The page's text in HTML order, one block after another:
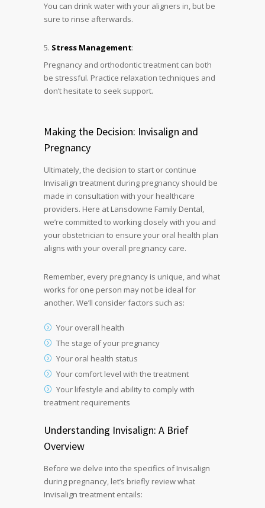
You can drink water with your aligners in, but be
sure to rinse afterwards.
Stress Management:
Pregnancy and orthodontic treatment can both
be stressful. Practice relaxation techniques and
don’t hesitate to seek support.
Making the Decision: Invisalign and
Pregnancy
Ultimately, the decision to start or continue
Invisalign treatment during pregnancy should be
made in consultation with your healthcare
providers. Here at Lansdowne Family Dental,
we’re committed to working closely with you and
your obstetrician to ensure your oral health plan
aligns with your overall pregnancy care.
Remember, every pregnancy is unique, and what
works for one person may not be ideal for
another. We’ll consider factors such as:
Your overall health
The stage of your pregnancy
Your oral health status
Your comfort level with the treatment
Your lifestyle and ability to comply with
treatment requirements
Understanding Invisalign: A Brief
Overview
Before we delve into the specifics of Invisalign
during pregnancy, let’s briefly review what
Invisalign treatment entails: